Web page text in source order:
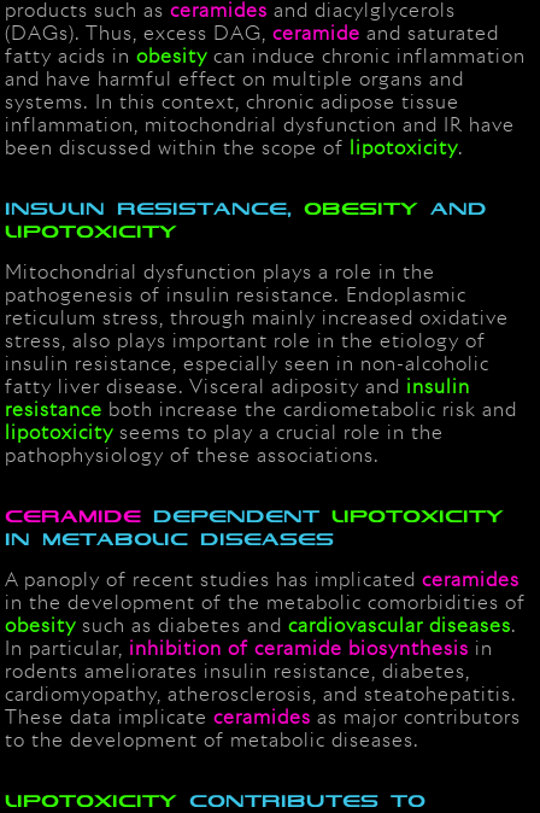
products such asceramides and diacylglycerols
(DAGs). Thus, excess DAG,ceramide and saturated
fatty acids inobesity can induce chronic inflammation
and have harmful effect on multiple organs and
systems. In this context, chronic adipose tissue
inflammation, mitochondrial dysfunction and IR have
been discussed within the scope of lipotoxicity.
Insulin resistance, obesity and
lipotoxicity
Mitochondrial dysfunction plays a role in the
pathogenesis of insulin resistance. Endoplasmic
reticulum stress, through mainly increased oxidative
stress, also plays important role in the etiology of
insulin resistance, especially seen in non-alcoholic
fatty liver disease. Visceral adiposity and insulin
resistance both increase the cardiometabolic risk and
lipotoxicity seems to play a crucial role in the
pathophysiology of these associations.
Ceramide dependent
lipotoxicity
in metabolic diseases
A panoply of recent studies has implicatedceramides
in the development of the metabolic comorbidities of
obesity such as diabetes andcardiovascular diseases.
In particular, inhibition of ceramide biosynthesis in
rodents ameliorates insulin resistance, diabetes,
cardiomyopathy, atherosclerosis, and steatohepatitis.
These data implicateceramides as major contributors
to the development of metabolic diseases.
Lipotoxicity contributes to